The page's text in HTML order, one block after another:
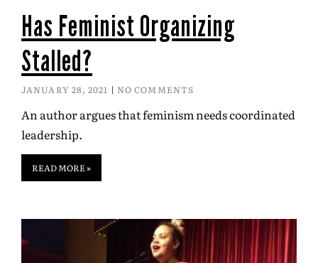
Has Feminist Organizing
Stalled?
JANUARY 28, 2021 NO COMMENTS
An author argues that feminism needs coordinated
leadership.
READ MORE »